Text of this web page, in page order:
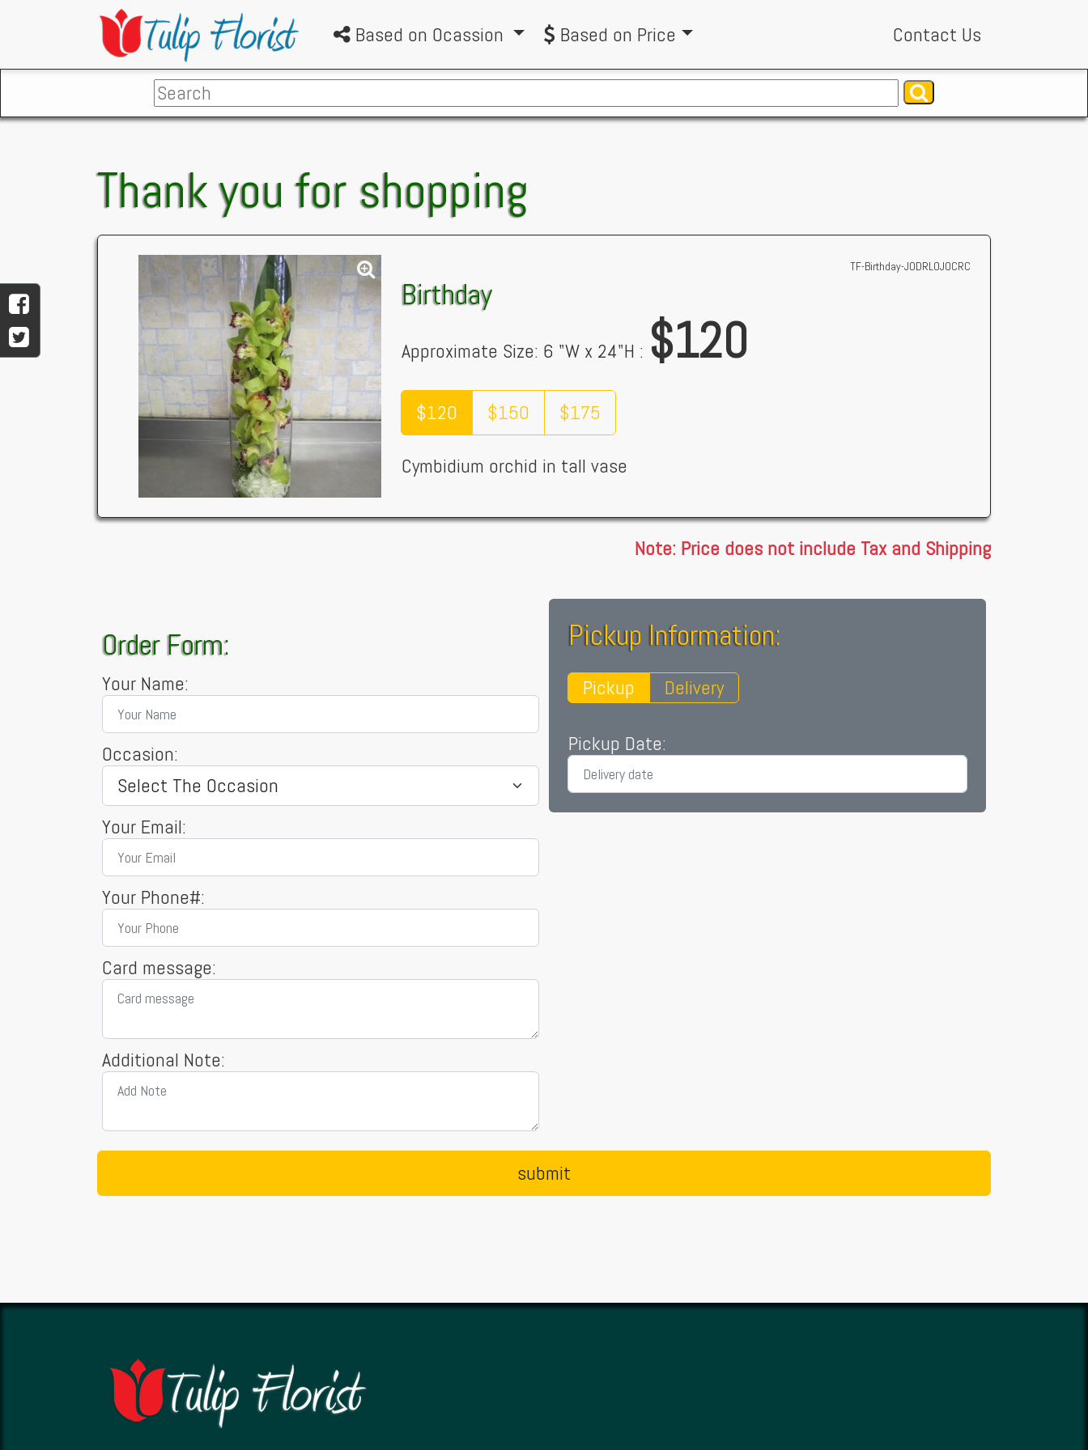
Based on Ocassion Based on Price Contact Us
Thank you for shopping
TF-Birthday-JODRLOJOCRC
Birthday
Approximate Size: 6 "W x 24"H : $120
$120 $150 $175
Cymbidium orchid in tall vase
Note: Price does not include Tax and Shipping
Order Form:
Your Name:
Occasion:
Your Email:
Your Phone#:
Card message:
Additional Note:
Pickup Information:
Pickup Delivery
Pickup Date: